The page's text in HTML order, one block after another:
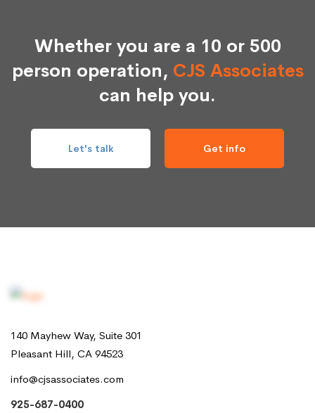
Whether you are a 10 or 500
person operation, CJS Associates
can help you.
Let's talk Get info
140 Mayhew Way, Suite 301
Pleasant Hill, CA 94523
info@cjsassociates.com
925-687-0400